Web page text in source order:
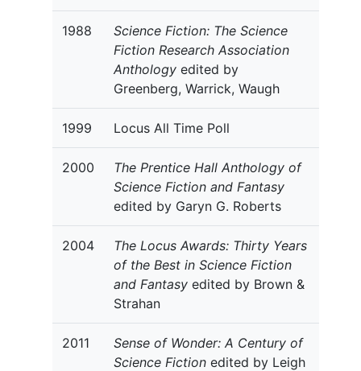
1988
Science Fiction: The Science
Fiction Research Association
Anthology edited by
Greenberg, Warrick, Waugh
1999 Locus All Time Poll
2000
The Prentice Hall Anthology of
Science Fiction and Fantasy
edited by Garyn G. Roberts
2004
The Locus Awards: Thirty Years
of the Best in Science Fiction
and Fantasy edited by Brown &
Strahan
2011
Sense of Wonder: A Century of
Science Fiction edited by Leigh